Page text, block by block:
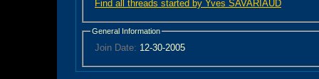
Find all threads started by Yves SAVARIAUD
General Information
Join Date: 12-30-2005